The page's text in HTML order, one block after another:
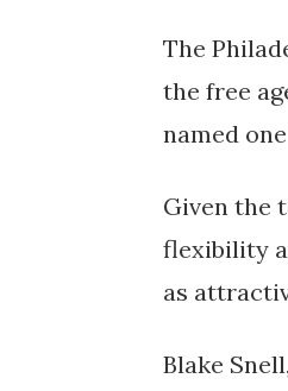
The
the free
named
Given the
flexibility
as
Blake